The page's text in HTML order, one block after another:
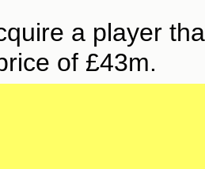
a player
of £43m.